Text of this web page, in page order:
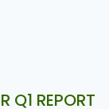
Q1 REPORT